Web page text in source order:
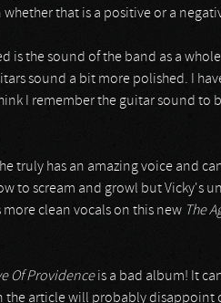
that is a positive or a
is the sound of the band as a
sound a bit more polished. I
I remember the guitar sound to
truly has an amazing voice and
to scream and growl but Vicky's
clean vocals on this new The
Of Providenceis a bad album! It
article will probably disappoint